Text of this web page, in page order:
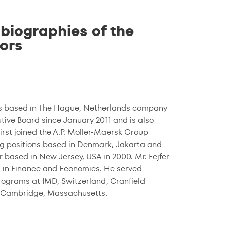
of the
based in The Hague, Netherlands company
Board since January 2011 and is also
joined the A.P. Moller-Maersk Group
positions based in Denmark, Jakarta and
in New Jersey, USA in 2000. Mr. Fejfer
Finance and Economics. He served
at IMD, Switzerland, Cranfield
Massachusetts.